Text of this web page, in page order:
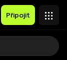
Připojit